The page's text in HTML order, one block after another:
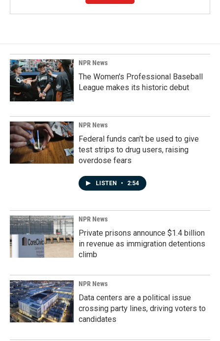
NPR News
The Women's Professional Baseball
League makes its historic debut
NPR News
Federal funds can't be used to give
test strips to drug users, raising
overdose fears
LISTEN • 2:54
NPR News
Private prisons announce $1.4 billion
in revenue as immigration detentions
climb
NPR News
Data centers are a political issue
crossing party lines, driving voters to
candidates